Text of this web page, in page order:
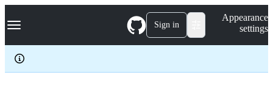
k
p
c
Navigation Menu Sign in
Appearance
settings